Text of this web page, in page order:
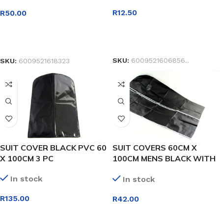
R50.00
SKU: 6009521618323
R12.50
SKU: 6009521606856..
SUIT COVER BLACK PVC 60
X 100CM 3 PC
In stock
R135.00
SUIT COVERS 60CM X
100CM MENS BLACK WITH
In stock
R42.00